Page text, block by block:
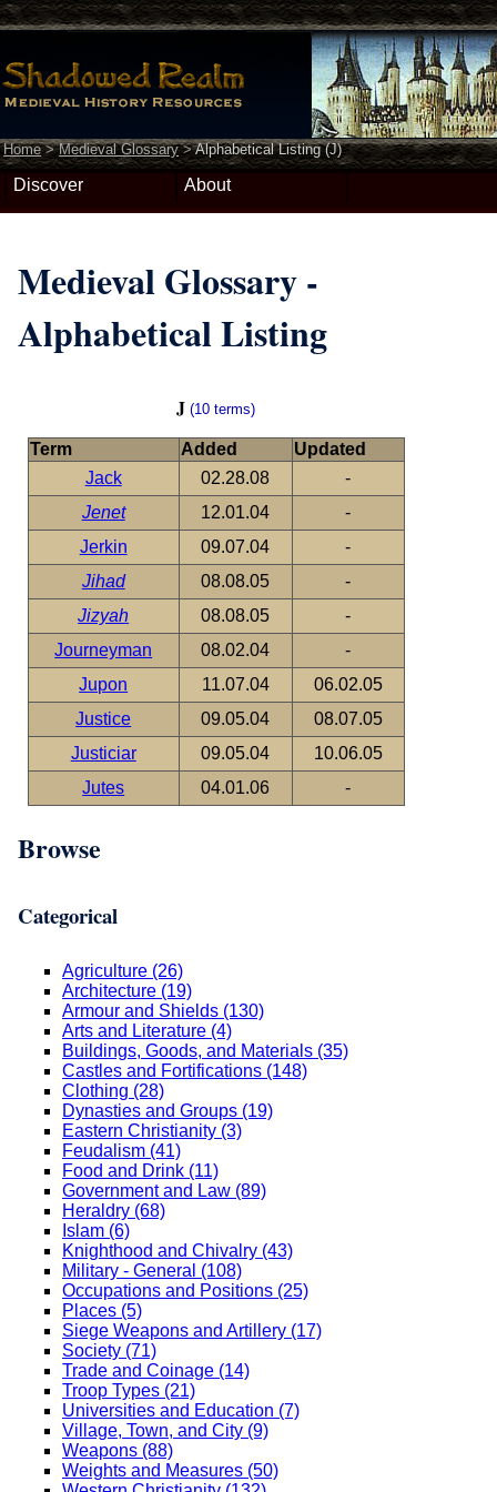
Home>Medieval Glossary>Alphabetical Listing (J)
Discover About
Medieval Glossary -
Alphabetical Listing
J(10 terms)
Term Added
Updated
Jack
02.28.08
-
Jenet
12.01.04
-
Jerkin
09.07.04
-
Jihad
08.08.05
-
Jizyah
08.08.05
-
Journeyman
08.02.04
-
Jupon
11.07.04
06.02.05
Justice
09.05.04
08.07.05
Justiciar
09.05.04
10.06.05
Jutes
04.01.06 -
Browse
Categorical
Agriculture (26)
Architecture (19)
Armour and Shields (130)
Arts and Literature (4)
Buildings, Goods, and Materials (35)
Castles and Fortifications (148)
Clothing (28)
Dynasties and Groups (19)
Eastern Christianity (3)
Feudalism (41)
Food and Drink (11)
Government and Law (89)
Heraldry (68)
Islam (6)
Knighthood and Chivalry (43)
Military - General (108)
Occupations and Positions (25)
Places (5)
Siege Weapons and Artillery (17)
Society (71)
Trade and Coinage (14)
Troop Types (21)
Universities and Education (7)
Village, Town, and City (9)
Weapons (88)
Weights and Measures (50)